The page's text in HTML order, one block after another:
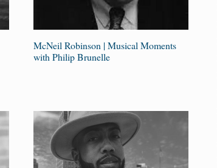
McNeil Robinson | Musical Moments
with Philip Brunelle